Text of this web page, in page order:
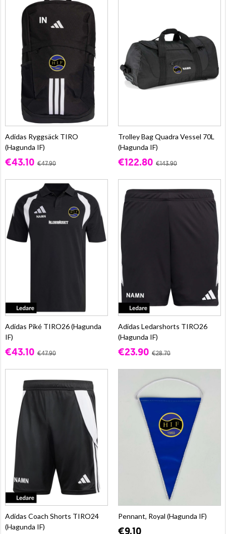
Adidas Ryggsäck TIRO
(Hagunda IF)
€43.10 €47.90
Trolley Bag Quadra Vessel 70L
(Hagunda IF)
€122.80 €143.90
Adidas Piké TIRO26 (Hagunda
IF)
€43.10 €47.90
Adidas Ledarshorts TIRO26
(Hagunda IF)
€23.90 €28.70
Adidas Coach Shorts TIRO24
(Hagunda IF)
Pennant, Royal (Hagunda IF)